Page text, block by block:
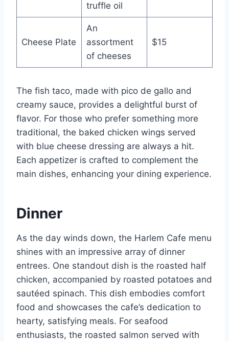
truffle oil
Cheese Plate
An
assortment
of cheeses
$15
The fish taco, made with pico de gallo and
creamy sauce, provides a delightful burst of
flavor. For those who prefer something more
traditional, the baked chicken wings served
with blue cheese dressing are always a hit.
Each appetizer is crafted to complement the
main dishes, enhancing your dining experience.
Dinner
As the day winds down, the Harlem Cafe menu
shines with an impressive array of dinner
entrees. One standout dish is the roasted half
chicken, accompanied by roasted potatoes and
sautéed spinach. This dish embodies comfort
food and showcases the cafe’s dedication to
hearty, satisfying meals. For seafood
enthusiasts, the roasted salmon served with